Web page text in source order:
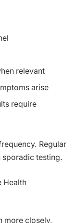
relevant
arise
require
Regular
testing.
Health
more closely,